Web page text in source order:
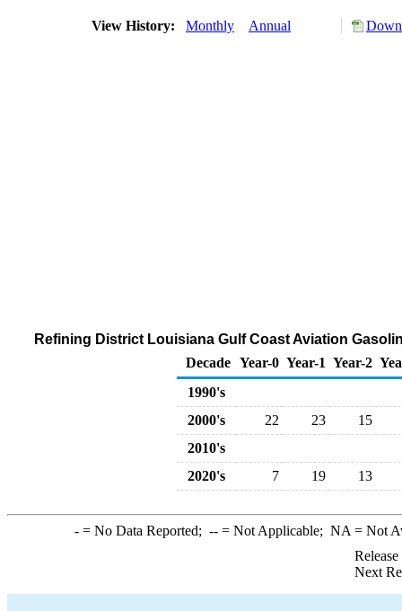
View History: Monthly Annual
Refining District Louisiana Gulf Coast Aviation
Decade Year-0 Year-1 Year-2
1990's
2000's
22 23
15
2010's
2020's
7 19 13
-= No Data Reported; --= Not Applicable; NA = Not
Next